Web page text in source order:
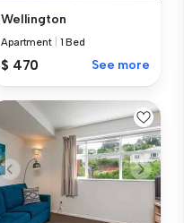
Wellington
Apartment 1 Bed
$ 470 See more